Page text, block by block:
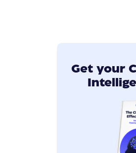
Get your